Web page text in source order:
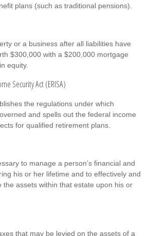
plans (such as traditional pensions).
or a business after all liabilities have
$300,000 with a $200,000 mortgage
equity.
Security Act (ERISA)
the regulations under which
and spells out the federal income
for qualified retirement plans.
to manage a person’s financial and
his or her lifetime and to effectively and
the assets within that estate upon his or
that may be levied on the assets of a